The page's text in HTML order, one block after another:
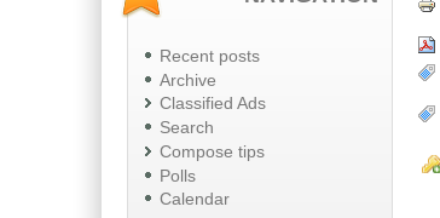
Recent posts
Archive
Classified Ads
Search
Compose tips
Polls
Calendar